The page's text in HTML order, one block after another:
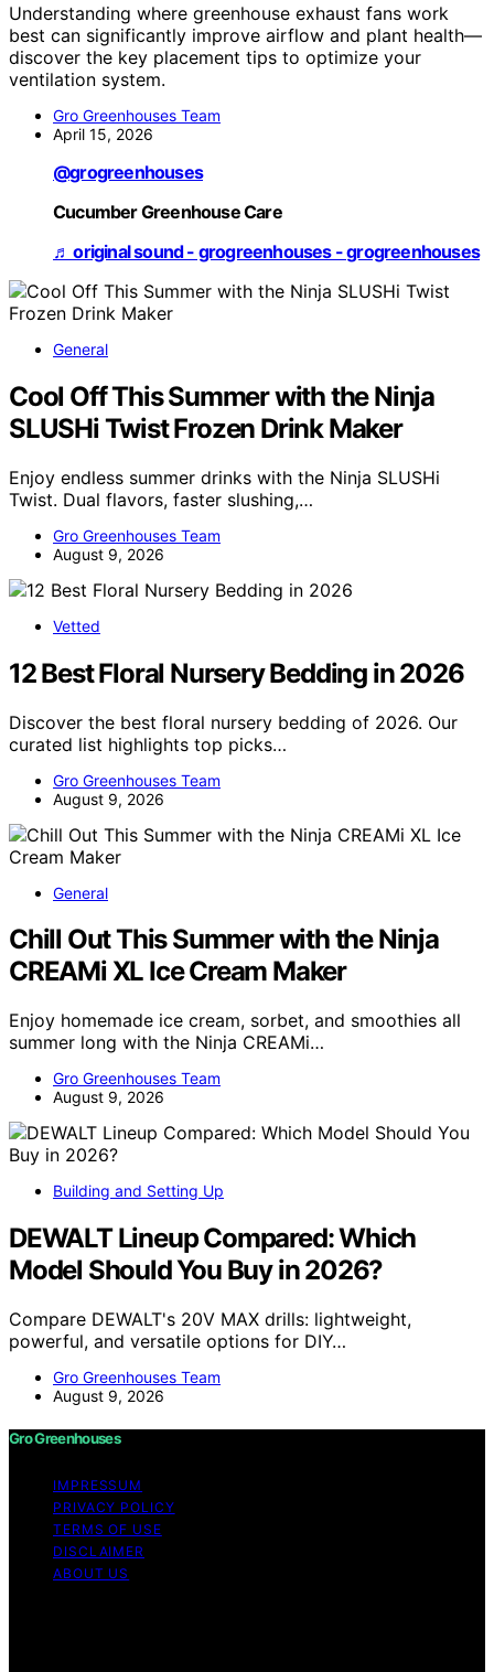
Understanding where greenhouse exhaust fans work
best can significantly improve airflow and plant health—
discover the key placement tips to optimize your
ventilation system.
Gro Greenhouses Team
April 15, 2026
@grogreenhouses
Cucumber Greenhouse Care
♬ original sound - grogreenhouses - grogreenhouses
General
Cool Off This Summer with the Ninja
SLUSHi Twist Frozen Drink Maker
Enjoy endless summer drinks with the Ninja SLUSHi
Twist. Dual flavors, faster slushing,…
Gro Greenhouses Team
August 9, 2026
Vetted
12 Best Floral Nursery Bedding in 2026
Discover the best floral nursery bedding of 2026. Our
curated list highlights top picks…
Gro Greenhouses Team
August 9, 2026
General
Chill Out This Summer with the Ninja
CREAMi XL Ice Cream Maker
Enjoy homemade ice cream, sorbet, and smoothies all
summer long with the Ninja CREAMi…
Gro Greenhouses Team
August 9, 2026
Building and Setting Up
DEWALT Lineup Compared: Which
Model Should You Buy in 2026?
Compare DEWALT's 20V MAX drills: lightweight,
powerful, and versatile options for DIY…
Gro Greenhouses Team
August 9, 2026
Gro Greenhouses
IMPRESSUM
PRIVACY POLICY
TERMS OF USE
DISCLAIMER
ABOUT US